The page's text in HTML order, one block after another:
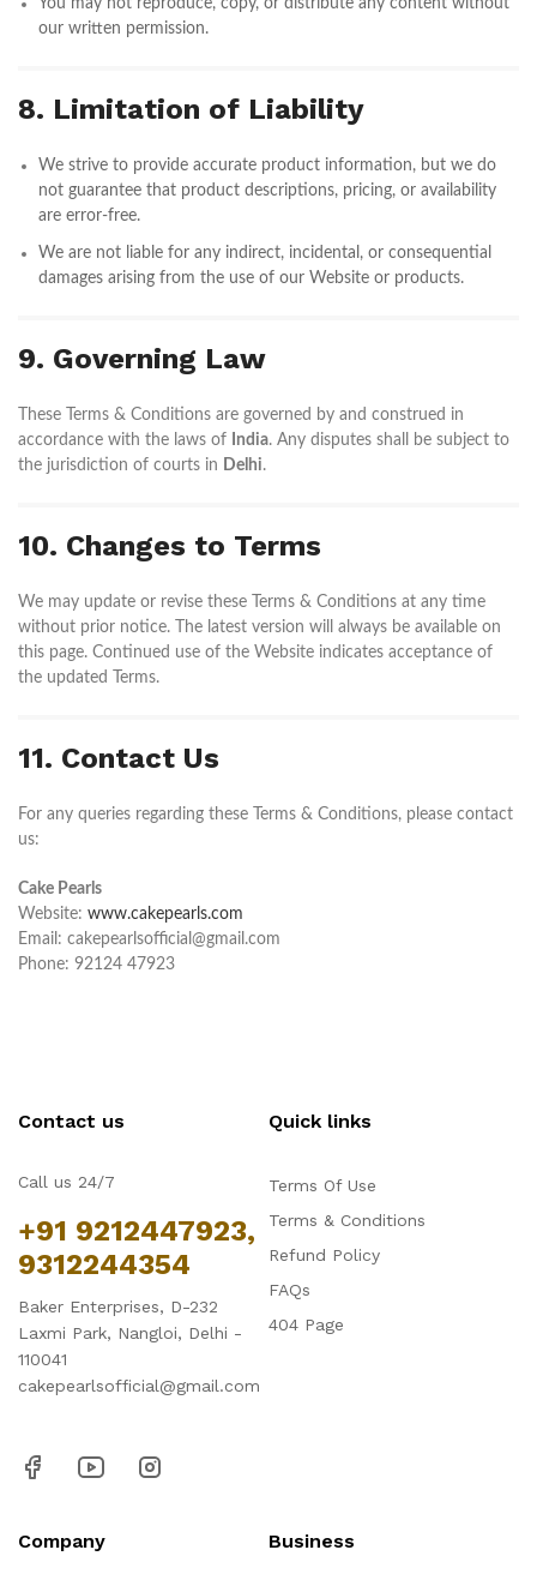
You may not reproduce, copy, or distribute any content without
our written permission.
8. Limitation of Liability
We strive to provide accurate product information, but we do
not guarantee that product descriptions, pricing, or availability
are error-free.
We are not liable for any indirect, incidental, or consequential
damages arising from the use of our Website or products.
9. Governing Law
These Terms & Conditions are governed by and construed in
accordance with the laws of
India. Any disputes shall be subject to
the jurisdiction of courts in Delhi.
10. Changes to Terms
We may update or revise these Terms & Conditions at any time
without prior notice. The latest version will always be available on
this page. Continued use of the Website indicates acceptance of
the updated Terms.
11. Contact Us
For any queries regarding these Terms & Conditions, please contact
us:
Cake Pearls
Website: www.cakepearls.com
Email: cakepearlsofficial@gmail.com
Phone: 92124 47923
Contact us
Call us 24/7
+91 9212447923,
9312244354
Baker Enterprises, D-232
Laxmi Park, Nangloi, Delhi -
110041
cakepearlsofficial@gmail.com
Quick links
Terms Of Use
Terms & Conditions
Refund Policy
FAQs
404 Page
Company Business